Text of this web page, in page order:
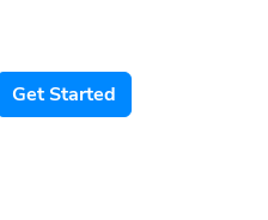
Get Started